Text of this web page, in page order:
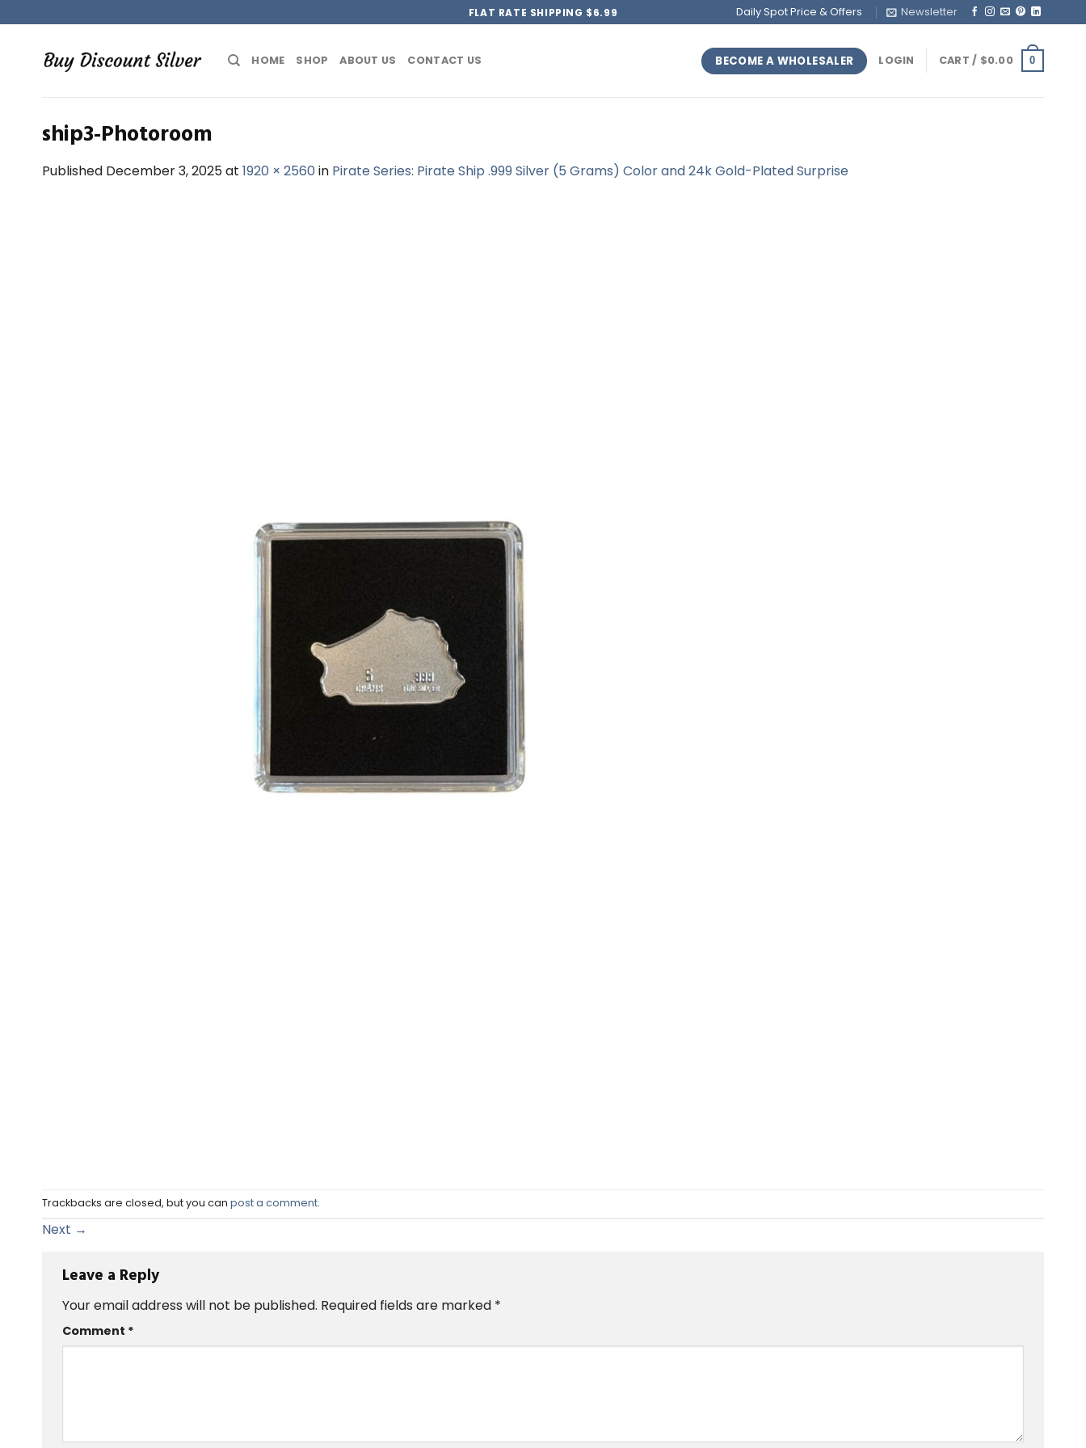
to
content
FLAT RATE SHIPPING $6.99 Daily Spot Price & Offers Newsletter
HOME SHOP ABOUT US CONTACT US BECOME A WHOLESALER LOGIN CART / $0.00 0
ship3-Photoroom
Published December 3, 2025at 1920 × 2560 in Pirate Series: Pirate Ship .999 Silver (5 Grams) Color and 24k Gold-Plated Surprise
Trackbacks are closed, but you can post a comment.
Next →
Leave a Reply
Your email address will not be published. Required fields are marked *
Comment *